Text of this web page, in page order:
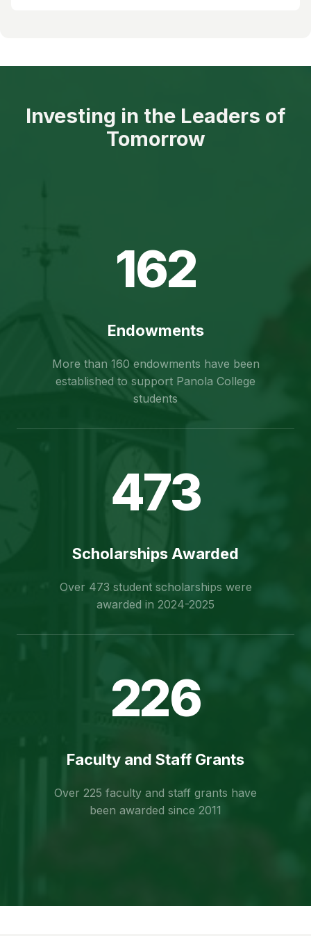
Investing in the Leaders of
Tomorrow
162
Endowments
More than 160 endowments have been
established to support Panola College
students
473
Scholarships Awarded
Over 473 student scholarships were
awarded in 2024-2025
226
Faculty and Staff Grants
Over 225 faculty and staff grants have
been awarded since 2011